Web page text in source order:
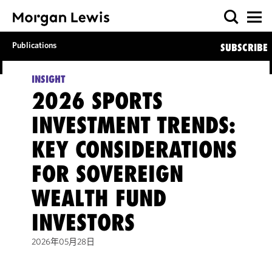
Publications SUBSCRIBE
INSIGHT
2026 SPORTS
INVESTMENT TRENDS:
KEY CONSIDERATIONS
FOR SOVEREIGN
WEALTH FUND
INVESTORS
2026年05月28日